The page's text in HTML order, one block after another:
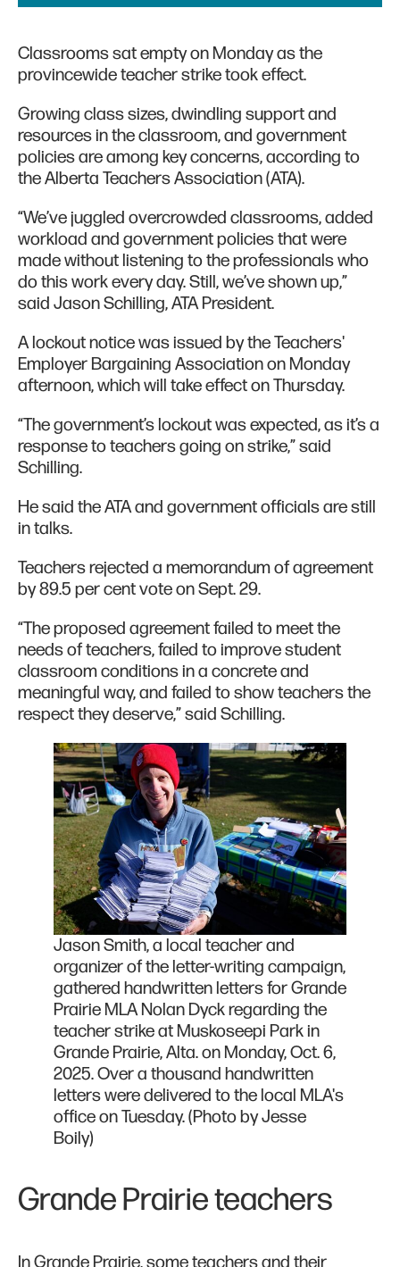
Classrooms sat empty on Monday as the
provincewide teacher strike took effect.
Growing class sizes, dwindling support and
resources in the classroom, and government
policies are among key concerns, according to
the Alberta Teachers Association (ATA).
“We’ve juggled overcrowded classrooms, added
workload and government policies that were
made without listening to the professionals who
do this work every day. Still, we’ve shown up,”
said Jason Schilling, ATA President.
A lockout notice was issued by the Teachers'
Employer Bargaining Association on Monday
afternoon, which will take effect on Thursday.
“The government’s lockout was expected, as it’s a
response to teachers going on strike,” said
Schilling.
He said the ATA and government officials are still
in talks.
Teachers rejected a memorandum of agreement
by 89.5 per cent vote on Sept. 29.
“The proposed agreement failed to meet the
needs of teachers, failed to improve student
classroom conditions in a concrete and
meaningful way, and failed to show teachers the
respect they deserve,” said Schilling.
Jason Smith, a local teacher and
organizer of the letter-writing campaign,
gathered handwritten letters for Grande
Prairie MLA Nolan Dyck regarding the
teacher strike at Muskoseepi Park in
Grande Prairie, Alta. on Monday, Oct. 6,
2025. Over a thousand handwritten
letters were delivered to the local MLA's
office on Tuesday. (Photo by Jesse
Boily)
Grande Prairie teachers